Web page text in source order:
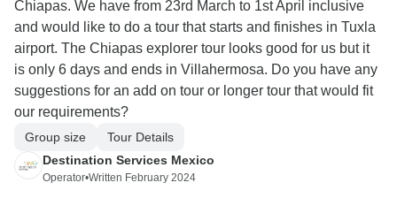
Chiapas. We have from 23rd March to 1st April inclusive
and would like to do a tour that starts and finishes in Tuxla
airport. The Chiapas explorer tour looks good for us but it
is only 6 days and ends in Villahermosa. Do you have any
suggestions for an add on tour or longer tour that would fit
our requirements?
Group size
Tour Details
Destination Services Mexico
Operator•Written February 2024